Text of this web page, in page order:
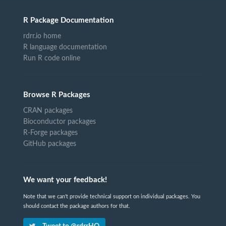
R Package Documentation
rdrr.io home
R language documentation
Run R code online
Browse R Packages
CRAN packages
Bioconductor packages
R-Forge packages
GitHub packages
We want your feedback!
Note that we can't provide technical support on individual packages. You
should contact the package authors for that.